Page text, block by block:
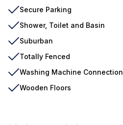
Secure Parking
Shower, Toilet and Basin
Suburban
Totally Fenced
Washing Machine Connection
Wooden Floors